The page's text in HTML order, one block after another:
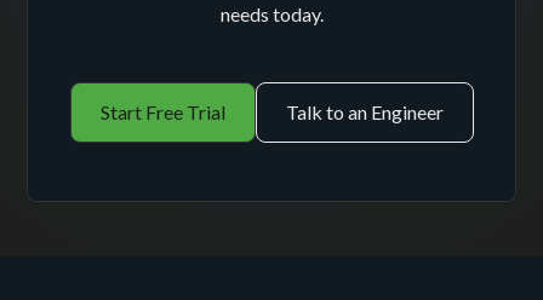
needs today.
Start Free Trial Talk to an Engineer